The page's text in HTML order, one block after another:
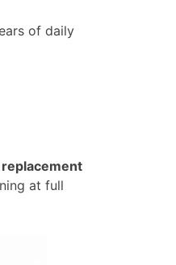
of daily
at full